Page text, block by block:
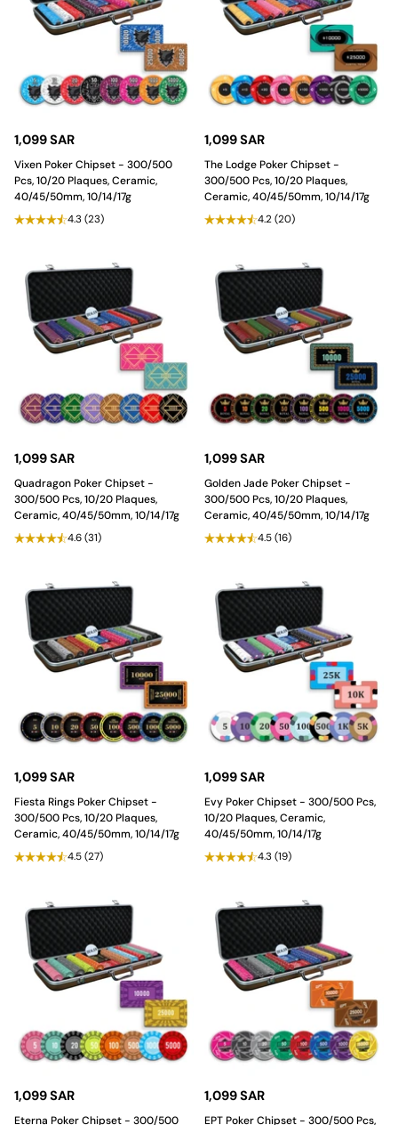
1,099 SAR
Vixen Poker Chipset - 300/500
Pcs, 10/20 Plaques, Ceramic,
40/45/50mm, 10/14/17g
4.3(23)
1,099 SAR
The Lodge Poker Chipset -
300/500 Pcs, 10/20 Plaques,
Ceramic, 40/45/50mm, 10/14/17g
4.2(20)
1,099 SAR
Quadragon Poker Chipset -
300/500 Pcs, 10/20 Plaques,
Ceramic, 40/45/50mm, 10/14/17g
4.6(31)
1,099 SAR
Golden Jade Poker Chipset -
300/500 Pcs, 10/20 Plaques,
Ceramic, 40/45/50mm, 10/14/17g
4.5(16)
1,099 SAR
Fiesta Rings Poker Chipset -
300/500 Pcs, 10/20 Plaques,
Ceramic, 40/45/50mm, 10/14/17g
4.5(27)
1,099 SAR
Evy Poker Chipset - 300/500 Pcs,
10/20 Plaques, Ceramic,
40/45/50mm, 10/14/17g
4.3(19)
1,099 SAR
Eterna Poker Chipset - 300/500
1,099 SAR
EPT Poker Chipset - 300/500 Pcs,